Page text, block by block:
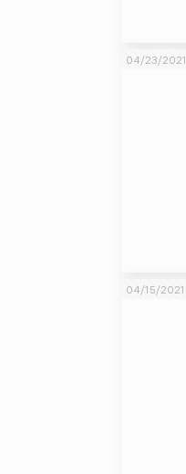
04/23/2021
04/15/2021